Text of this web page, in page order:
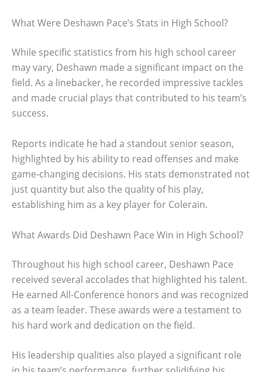
What Were Deshawn Pace’s Stats in High School?
While specific statistics from his high school career
may vary, Deshawn made a significant impact on the
field. As a linebacker, he recorded impressive tackles
and made crucial plays that contributed to his team’s
success.
Reports indicate he had a standout senior season,
highlighted by his ability to read offenses and make
game-changing decisions. His stats demonstrated not
just quantity but also the quality of his play,
establishing him as a key player for Colerain.
What Awards Did Deshawn Pace Win in High School?
Throughout his high school career, Deshawn Pace
received several accolades that highlighted his talent.
He earned All-Conference honors and was recognized
as a team leader. These awards were a testament to
his hard work and dedication on the field.
His leadership qualities also played a significant role